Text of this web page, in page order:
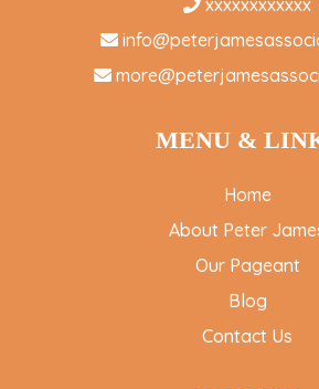
xxxxxxxxxxxx
MENU &
Home
About Peter
Our Pageant
Blog
Contact Us